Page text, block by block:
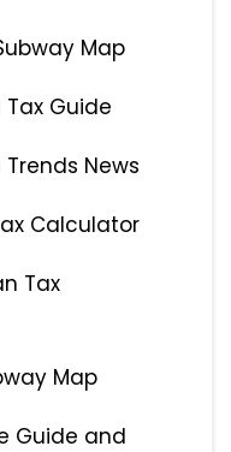
Map
Guide
News
Calculator
Tax
Map
Guide and